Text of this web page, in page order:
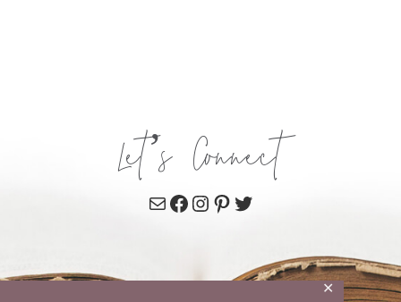
✕
Let’s Connect
MailFacebook
Instagram
Pinterest
Twitter